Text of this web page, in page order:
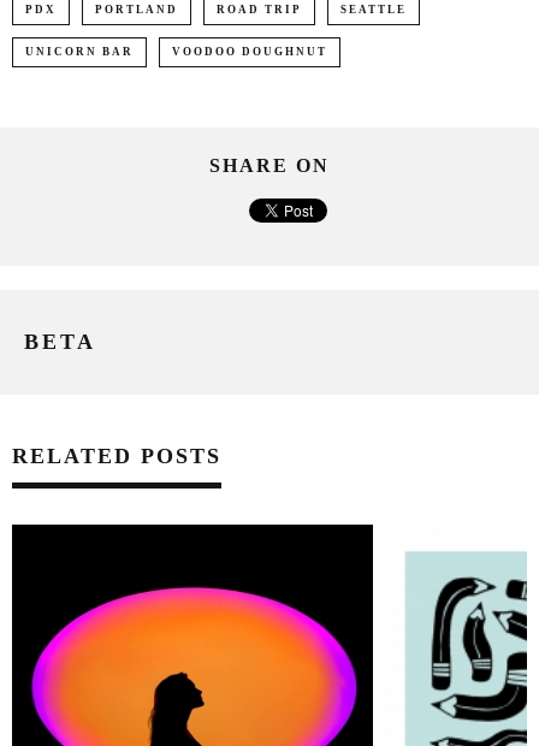
PDX PORTLAND ROAD TRIP SEATTLE
UNICORN BAR VOODOO DOUGHNUT
SHARE ON
BETA
RELATED POSTS